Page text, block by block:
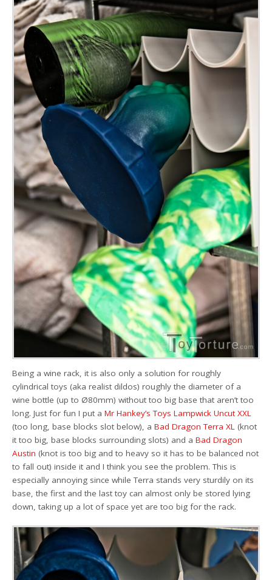
Being a wine rack, it is also only a solution for roughly
cylindrical toys (aka realist dildos) roughly the diameter of a
wine bottle (up to Ø80mm) without too big base that aren’t too
long. Just for fun I put aMr Hankey’s Toys Lampwick Uncut XXL
(too long, base blocks slot below), aBad Dragon Terra XL (knot
it too big, base blocks surrounding slots) and aBad Dragon
Austin (knot is too big and to heavy so it has to be balanced not
to fall out) inside it and I think you see the problem. This is
especially annoying since while Terra stands very sturdily on its
base, the first and the last toy can almost only be stored lying
down, taking up a lot of space yet are too big for the rack.